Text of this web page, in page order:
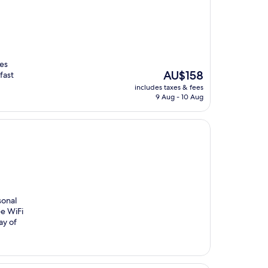
The
price
is
AU$158
includes taxes & fees
9 Aug - 10 Aug
WiFi
of